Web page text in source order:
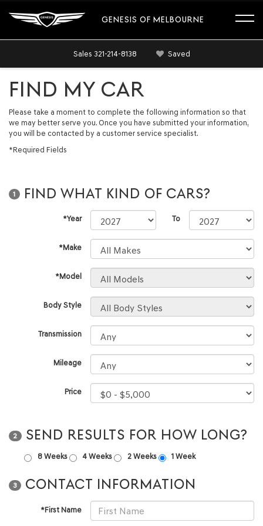
GENESIS OF MELBOURNE
Sales 321-214-8138 Saved
FIND MY CAR
Please take a moment to complete the following information so that
we may better serve you. Once you have submitted your information,
you will be contacted by a customer service specialist.
*Required Fields
1 FIND WHAT KIND OF CARS?
*Year To
*Make
*Model
Body Style
Transmission
Mileage
Price
2 SEND RESULTS FOR HOW LONG?
8 Weeks 4 Weeks 2 Weeks 1 Week
3 CONTACT INFORMATION
*First Name